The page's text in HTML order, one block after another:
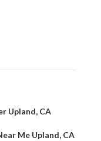
Upland, CA
Me Upland, CA